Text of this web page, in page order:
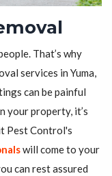
That’s why
services in Yuma,
can be painful
your property, it’s
Pest Control's
will come to your
can rest assured